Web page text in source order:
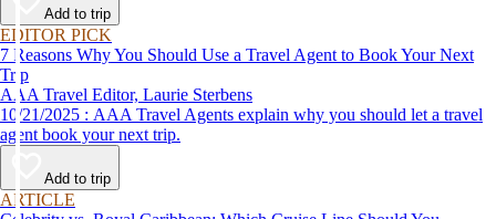
Add to trip
EDITOR PICK
7 Reasons Why You Should Use a Travel Agent to Book Your Next
Trip
AAA Travel Editor, Laurie Sterbens
10/21/2025 : AAA Travel Agents explain why you should let a travel
agent book your next trip.
Add to trip
ARTICLE